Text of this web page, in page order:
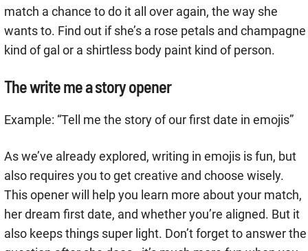
match a chance to do it all over again, the way she
wants to. Find out if she’s a rose petals and champagne
kind of gal or a shirtless body paint kind of person.
The write me a story opener
Example: “Tell me the story of our first date in emojis”
As we’ve already explored, writing in emojis is fun, but
also requires you to get creative and choose wisely.
This opener will help you learn more about your match,
her dream first date, and whether you’re aligned. But it
also keeps things super light. Don’t forget to answer the